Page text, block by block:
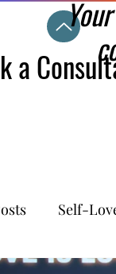
a
Self-